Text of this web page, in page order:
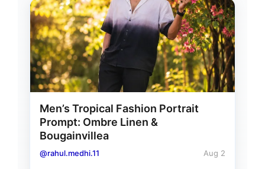
Men’s Tropical Fashion Portrait
Prompt: Ombre Linen &
Bougainvillea
@rahul.medhi.11 Aug 2